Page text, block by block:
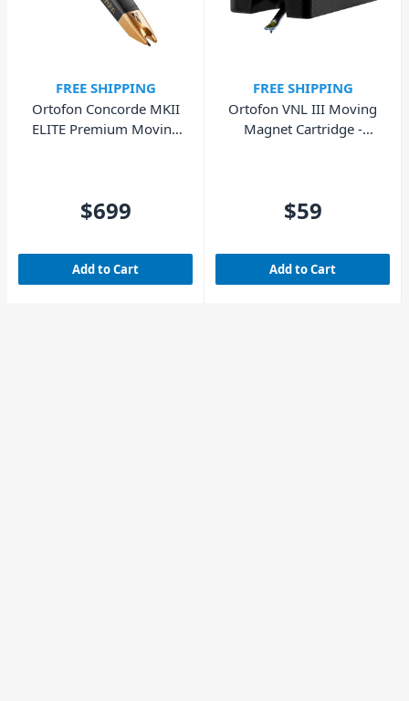
FREE SHIPPING
Ortofon Concorde MKII
ELITE Premium Moving
$699
Add to Cart
FREE SHIPPING
Ortofon VNL III Moving
Magnet Cartridge -
$59
Add to Cart